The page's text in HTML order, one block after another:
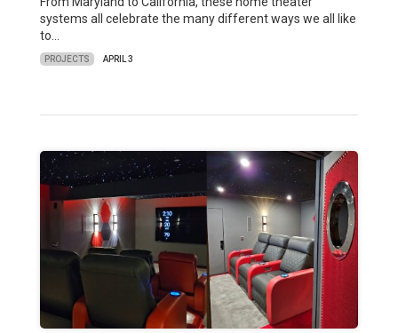
systems all celebrate the many different ways we all like
to…
PROJECTS APRIL 3